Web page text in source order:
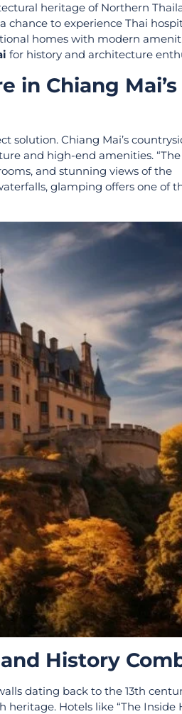
heritage of Northern
chance to experience Thai
homes with modern
for history and architecture
in Chiang Mai’s
solution. Chiang Mai’s
and high-end amenities.
and stunning views of the
glamping offers one of
History
dating back to the 13th
Hotels like “The Inside